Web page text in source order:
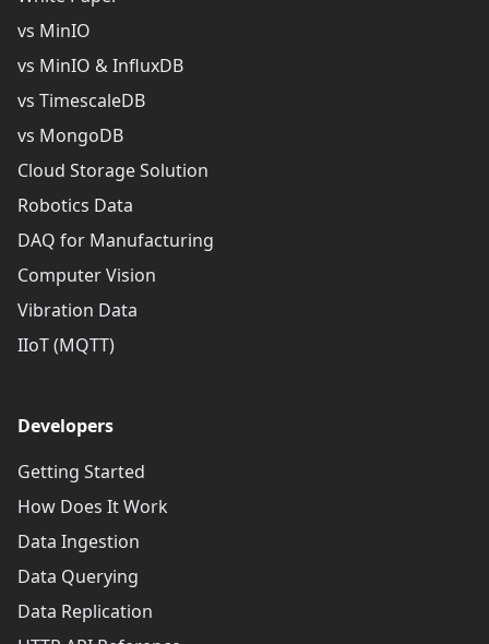
vs MinIO
vs MinIO & InfluxDB
vs TimescaleDB
vs MongoDB
Cloud Storage Solution
Robotics Data
DAQ for Manufacturing
Computer Vision
Vibration Data
IIoT (MQTT)
Developers
Getting Started
How Does It Work
Data Ingestion
Data Querying
Data Replication